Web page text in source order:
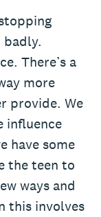
badly.
There’s a
more
provide. We
influence
have some
the teen to
ways and
this involves